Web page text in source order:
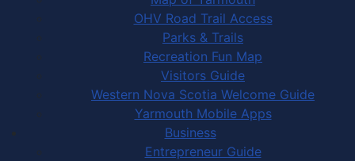
OHV Road Trail Access
Parks & Trails
Recreation Fun Map
Visitors Guide
Western Nova Scotia Welcome Guide
Yarmouth Mobile Apps
Business
Entrepreneur Guide